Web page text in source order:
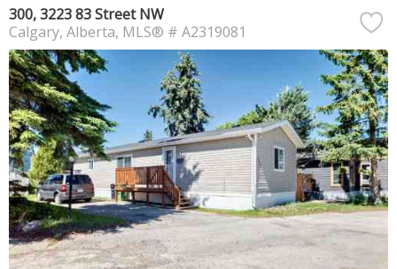
300, 3223 83 Street NW
Calgary Alberta MLS® # A2319081